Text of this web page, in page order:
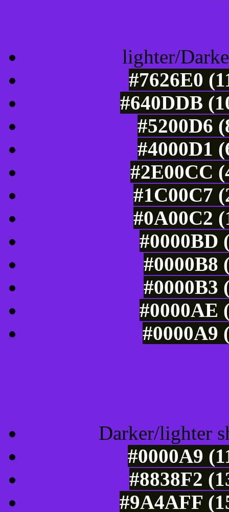
lighter/
#7626E0
#640DDB
#5200D6
#4000D1
#2E00CC
#1C00C7
#0A00C2
#0000BD
#0000B8
#0000B3
#0000AE
#0000A9
Darker/lighter
#0000A9
#8838F2
#9A4AFF